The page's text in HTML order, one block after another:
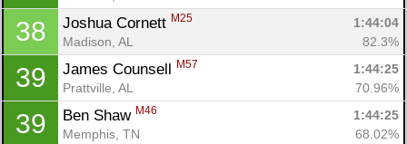
38 Joshua Cornett M25
1:44:04
Madison, AL
82.3%
39 James Counsell M57
1:44:25
Prattville, AL
70.96%
39 Ben Shaw M46
1:44:25
Memphis, TN
68.02%